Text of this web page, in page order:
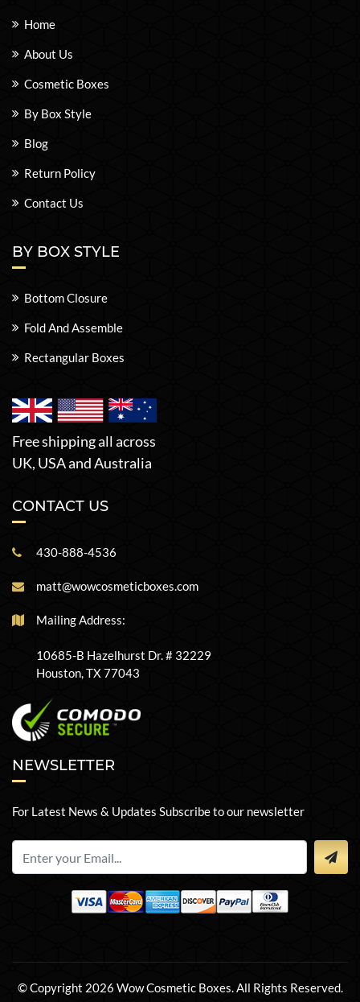
Home
About Us
Cosmetic Boxes
By Box Style
Blog
Return Policy
Contact Us
BY BOX STYLE
Bottom Closure
Fold And Assemble
Rectangular Boxes
Free shipping all across
UK, USA and Australia
CONTACT US
430-888-4536
matt@wowcosmeticboxes.com
Mailing Address:
10685-B Hazelhurst Dr. # 32229
Houston, TX 77043
NEWSLETTER
For Latest News & Updates Subscribe to our newsletter
© Copyright 2026 Wow Cosmetic Boxes. All Rights Reserved.